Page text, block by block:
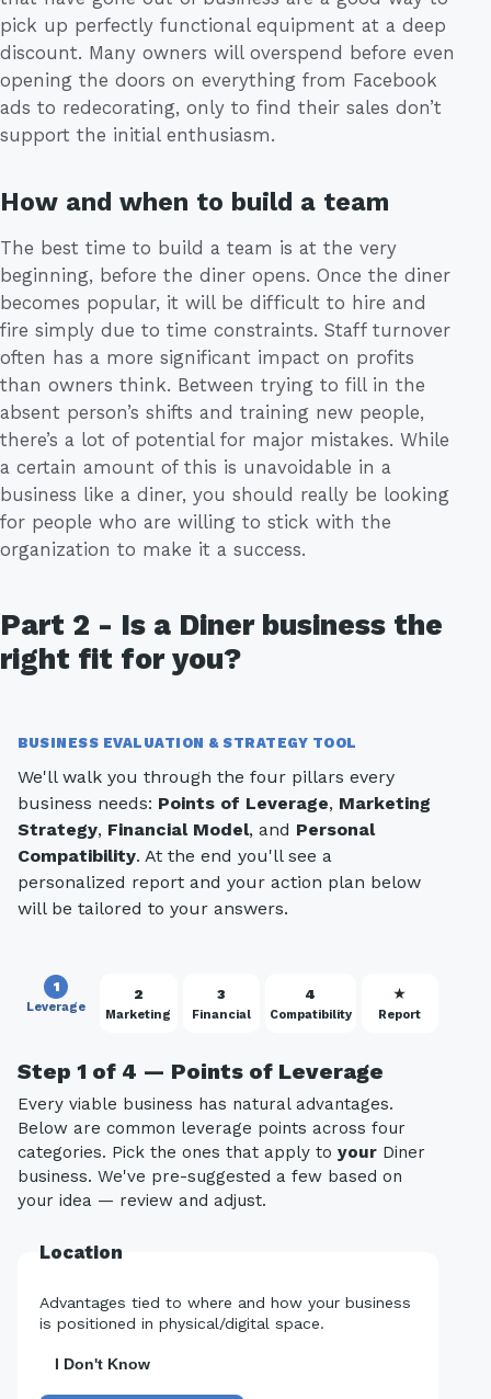
pick up perfectly functional equipment at a deep
discount. Many owners will overspend before even
opening the doors on everything from Facebook
ads to redecorating, only to find their sales don’t
support the initial enthusiasm.
How and when to build a team
The best time to build a team is at the very
beginning, before the diner opens. Once the diner
becomes popular, it will be difficult to hire and
fire simply due to time constraints. Staff turnover
often has a more significant impact on profits
than owners think. Between trying to fill in the
absent person’s shifts and training new people,
there’s a lot of potential for major mistakes. While
a certain amount of this is unavoidable in a
business like a diner, you should really be looking
for people who are willing to stick with the
organization to make it a success.
Part 2 - Is a Diner business the
right fit for you?
BUSINESS EVALUATION & STRATEGY TOOL
We'll walk you through the four pillars every
business needs: Points of Leverage, Marketing
Strategy, Financial Model, and Personal
Compatibility. At the end you'll see a
personalized report and your action plan below
will be tailored to your answers.
1
Leverage
2
Marketing
3
Financial
4
Compatibility
★
Report
Step 1 of 4 — Points of Leverage
Every viable business has natural advantages.
Below are common leverage points across four
categories. Pick the ones that apply to your Diner
business. We've pre-suggested a few based on
your idea — review and adjust.
Location
Advantages tied to where and how your business
is positioned in physical/digital space.
I Don't Know